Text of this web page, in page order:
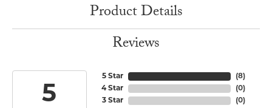
Product Details
Reviews
5
5 Star
4 Star
3 Star
(8)
(0)
(0)